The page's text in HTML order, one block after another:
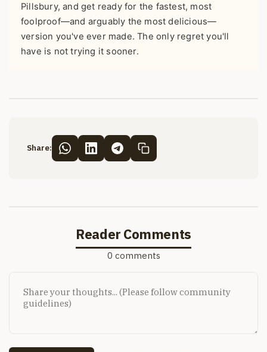
Pillsbury, and get ready for the fastest, most
foolproof—and arguably the most delicious—
version you've ever made. The only regret you'll
have is not trying it sooner.
Share:
Reader Comments
0 comments